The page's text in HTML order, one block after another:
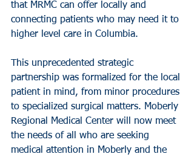
that MRMC can offer locally and
connecting patients who may need it to
higher level care in Columbia.
This unprecedented strategic
partnership was formalized for the local
patient in mind, from minor procedures
to specialized surgical matters. Moberly
Regional Medical Center will now meet
the needs of all who are seeking
medical attention in Moberly and the